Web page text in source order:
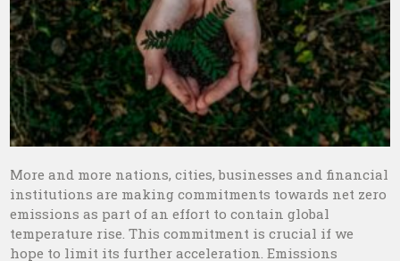
More and more nations, cities, businesses and financial
institutions are making commitments towards net zero
emissions as part of an effort to contain global
temperature rise. This commitment is crucial if we
hope to limit its further acceleration. Emissions